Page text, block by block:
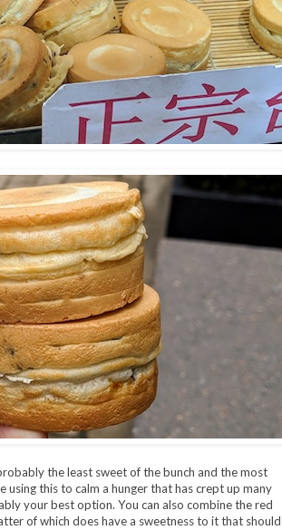
the least sweet of the bunch and the most
using this to calm a hunger that has crept up many
your best option. You can also combine the red
of which does have a sweetness to it that should